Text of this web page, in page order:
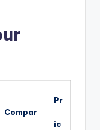
Compar
Pr
ic